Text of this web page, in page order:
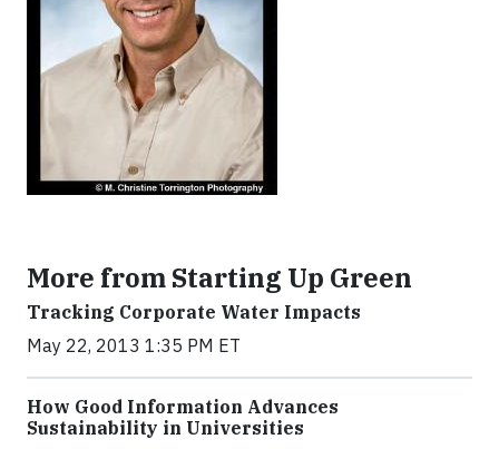
More from Starting Up Green
Tracking Corporate Water Impacts
May 22, 2013 1:35 PM ET
How Good Information Advances
Sustainability in Universities